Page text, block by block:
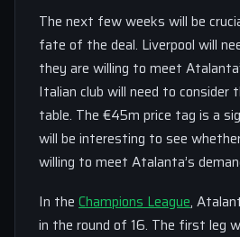
The next few weeks will be
fate of the deal. Liverpool will
they are willing to meet
Italian club will need to consider
table. The €45m price tag is a
will be interesting to see
willing to meet Atalanta’s
In the Champions League,
in the round of 16. The first leg